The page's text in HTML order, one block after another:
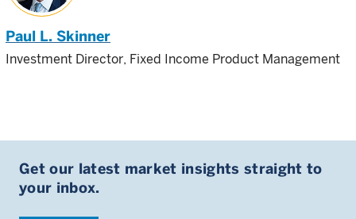
Paul L. Skinner
Investment Director, Fixed Income Product Management
Get our latest market insights straight to
your inbox.